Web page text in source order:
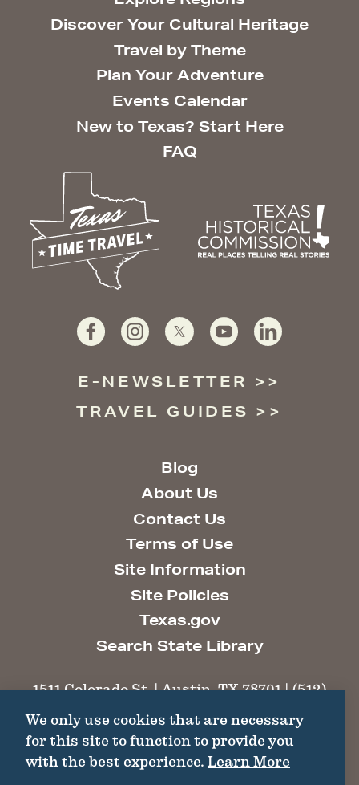
Discover Your Cultural Heritage
Travel by Theme
Plan Your Adventure
Events Calendar
New to Texas? Start Here
FAQ
E-NEWSLETTER
TRAVEL GUIDES
Blog
About Us
Contact Us
Terms of Use
Site Information
Site Policies
Texas.gov
Search State Library
1511 Colorado St. | Austin, TX 78701 | (512)
©2026 Texas Historical Commission. All
Rights Reserved.
We only use cookies that are necessary
for this site to function to provide you
with the best experience. Learn More